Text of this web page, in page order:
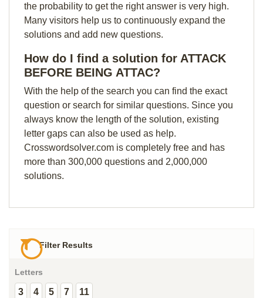
the probability to get the right answer is very high.
Many visitors help us to continuously expand the
solutions and add new questions.
How do I find a solution for ATTACK
BEFORE BEING ATTAC?
With the help of the search you can find the exact
question or search for similar questions. Since you
always know the length of the solution, existing
letter gaps can also be used as help.
Crosswordsolver.com is completely free and has
more than 300,000 questions and 2,000,000
solutions.
Filter Results
Letters
3 4 5 7 11